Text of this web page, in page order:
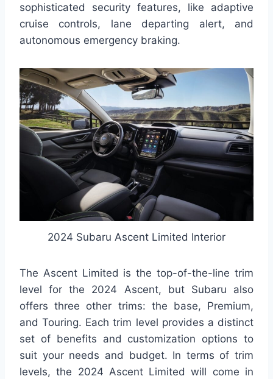
sophisticated security features, like adaptive
cruise controls, lane departing alert, and
autonomous emergency braking.
2024 Subaru Ascent Limited Interior
The Ascent Limited is the top-of-the-line trim
level for the 2024 Ascent, but Subaru also
offers three other trims: the base, Premium,
and Touring. Each trim level provides a distinct
set of benefits and customization options to
suit your needs and budget. In terms of trim
levels, the 2024 Ascent Limited will come in